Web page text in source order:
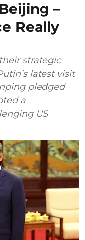
–
Really
strategic
latest visit
pledged
a
US